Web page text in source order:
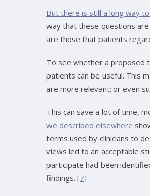
But there is still a long way
way that these questions
are those that patients
To see whether a proposed
patients can be useful. This
are more relevant; or even
This can save a lot of time,
we described elsewhere
terms used by clinicians to
views led to an acceptable
participate had been
findings. [7]